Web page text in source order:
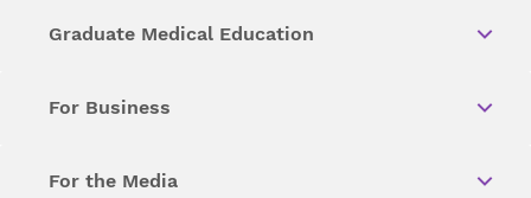
Graduate Medical Education
For Business
For the Media